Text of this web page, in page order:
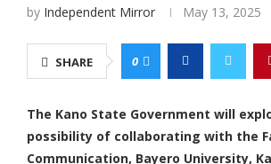
by Independent Mirror May 13, 2025
SHARE 0
The Kano State Government will
possibility of collaborating with the
Communication, Bayero University,